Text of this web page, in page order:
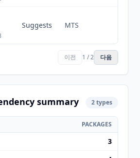
Suggests MTS
이전 1 / 2 다음
summary 2 types
PACKAGES
3